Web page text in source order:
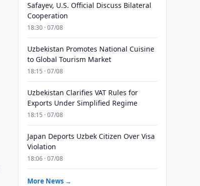
Safayev, U.S. Official Discuss Bilateral
Cooperation
18:30 · 07/08
Uzbekistan Promotes National Cuisine
to Global Tourism Market
18:15 · 07/08
Uzbekistan Clarifies VAT Rules for
Exports Under Simplified Regime
18:15 · 07/08
Japan Deports Uzbek Citizen Over Visa
Violation
18:06 · 07/08
More News →